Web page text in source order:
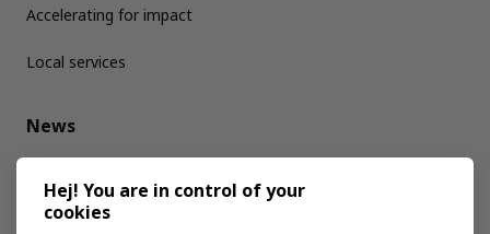
Accelerating for impact
Local services
News
Media kit
Hej! You are in control of your
cookies